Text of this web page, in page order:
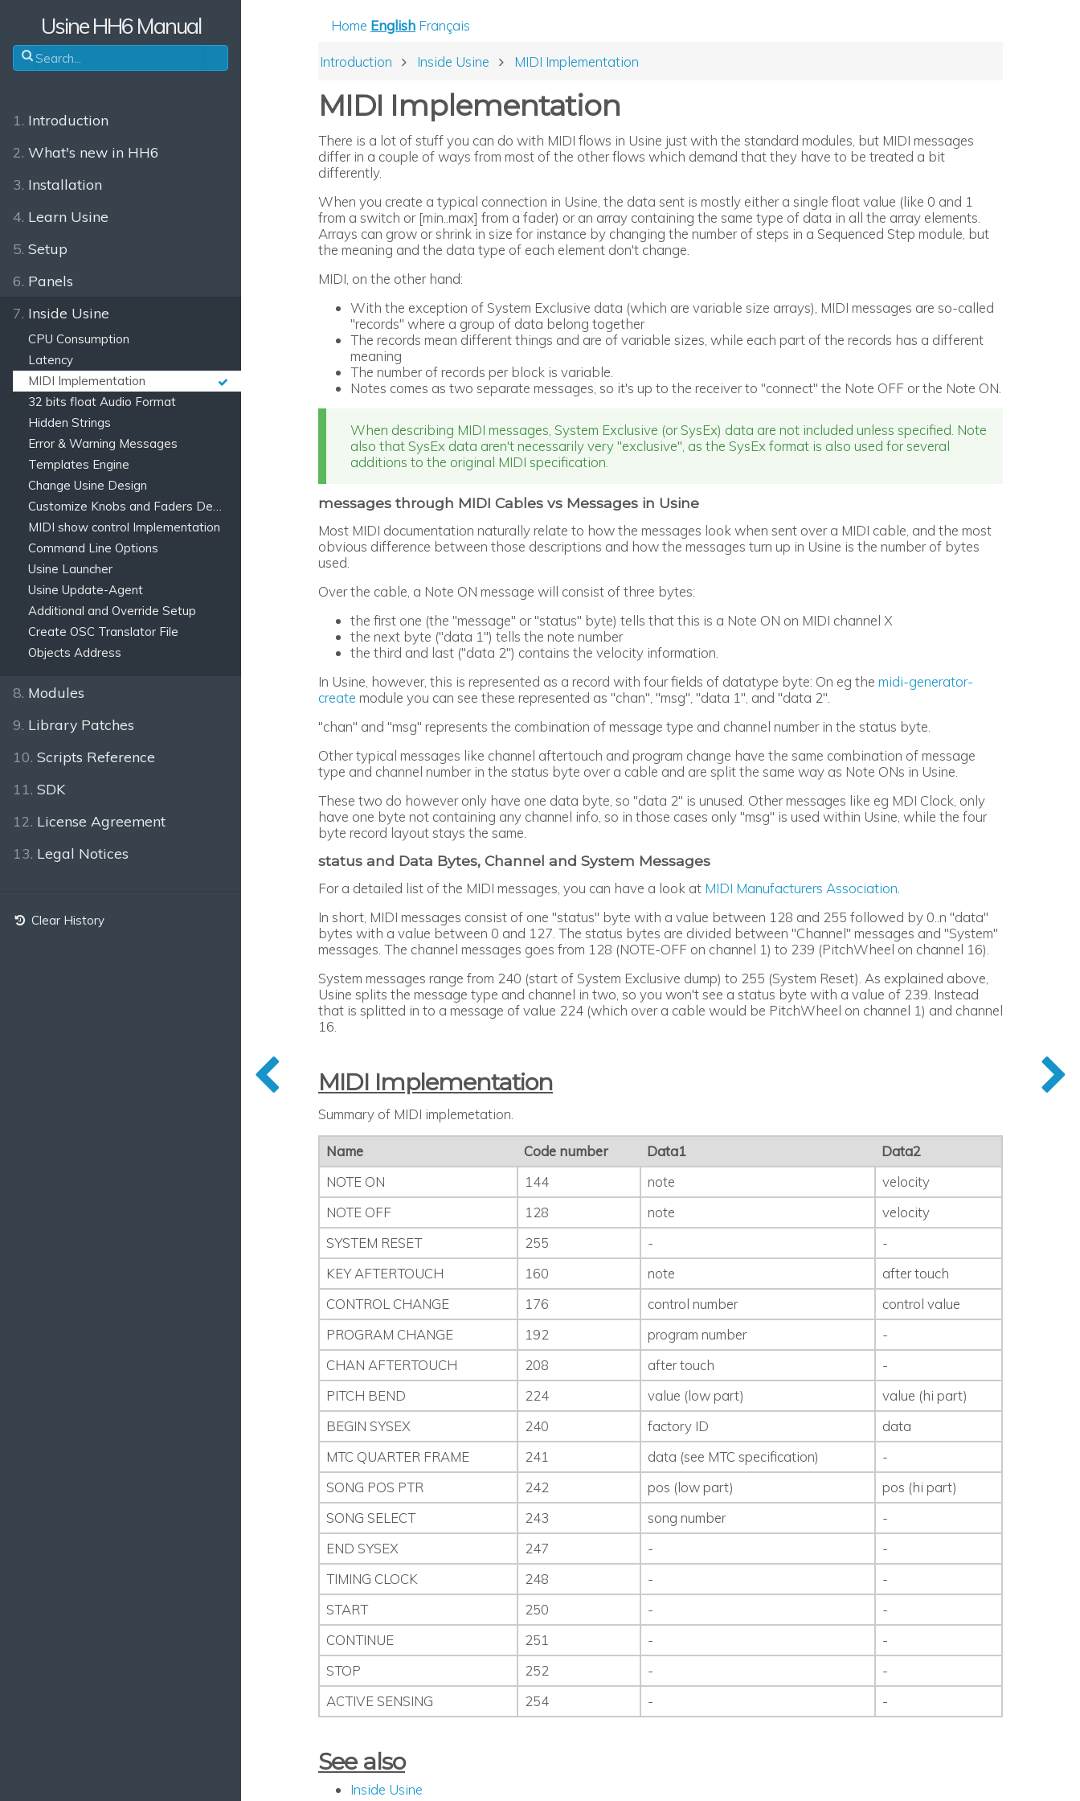
Usine HH6 Manual
1. Introduction
2. What's new in HH6
3. Installation
4. Learn Usine
5. Setup
6. Panels
7. Inside Usine
CPU Consumption
Latency
MIDI Implementation
32 bits float Audio Format
Hidden Strings
Error & Warning Messages
Templates Engine
Change Usine Design
Customize Knobs and Faders Design
MIDI show control Implementation
Command Line Options
Usine Launcher
Usine Update-Agent
Additional and Override Setup
Create OSC Translator File
Objects Address
8. Modules
9. Library Patches
10. Scripts Reference
11. SDK
12. License Agreement
13. Legal Notices
Clear History
Home English Français
Introduction Inside Usine MIDI Implementation
MIDI Implementation
There is a lot of stuff you can do with MIDI flows in Usine just with the standard modules, but MIDI messages
differ in a couple of ways from most of the other flows which demand that they have to be treated a bit
differently.
When you create a typical connection in Usine, the data sent is mostly either a single float value (like 0 and 1
from a switch or [min..max] from a fader) or an array containing the same type of data in all the array elements.
Arrays can grow or shrink in size for instance by changing the number of steps in a Sequenced Step module, but
the meaning and the data type of each element don't change.
MIDI, on the other hand:
With the exception of System Exclusive data (which are variable size arrays), MIDI messages are so-called
"records" where a group of data belong together
The records mean different things and are of variable sizes, while each part of the records has a different
meaning
The number of records per block is variable.
Notes comes as two separate messages, so it's up to the receiver to "connect" the Note OFF or the Note ON.
When describing MIDI messages, System Exclusive (or SysEx) data are not included unless specified. Note
also that SysEx data aren't necessarily very "exclusive", as the SysEx format is also used for several
additions to the original MIDI specification.
messages through MIDI Cables vs Messages in Usine
Most MIDI documentation naturally relate to how the messages look when sent over a MIDI cable, and the most
obvious difference between those descriptions and how the messages turn up in Usine is the number of bytes
used.
Over the cable, a Note ON message will consist of three bytes:
the first one (the "message" or "status" byte) tells that this is a Note ON on MIDI channel X
the next byte ("data 1") tells the note number
the third and last ("data 2") contains the velocity information.
In Usine, however, this is represented as a record with four fields of datatype byte: On eg the midi-generator-
create module you can see these represented as "chan", "msg", "data 1", and "data 2".
"chan" and "msg" represents the combination of message type and channel number in the status byte.
Other typical messages like channel aftertouch and program change have the same combination of message
type and channel number in the status byte over a cable and are split the same way as Note ONs in Usine.
These two do however only have one data byte, so "data 2" is unused. Other messages like eg MDI Clock, only
have one byte not containing any channel info, so in those cases only "msg" is used within Usine, while the four
byte record layout stays the same.
status and Data Bytes, Channel and System Messages
For a detailed list of the MIDI messages, you can have a look at MIDI Manufacturers Association
In short, MIDI messages consist of one "status" byte with a value between 128 and 255 followed by 0..n "data"
bytes with a value between 0 and 127. The status bytes are divided between "Channel" messages and "System"
messages. The channel messages goes from 128 (NOTE-OFF on channel 1) to 239 (PitchWheel on channel 16).
System messages range from 240 (start of System Exclusive dump) to 255 (System Reset). As explained above,
Usine splits the message type and channel in two, so you won't see a status byte with a value of 239. Instead
that is splitted in to a message of value 224 (which over a cable would be PitchWheel on channel 1) and channel
16.
MIDI Implementation
Summary of MIDI implemetation.
Name Code number Data1
Data2
NOTE ON
144 note
velocity
NOTE OFF
128 note
velocity
SYSTEM RESET
255 -
-
KEY AFTERTOUCH
160 note
after touch
CONTROL CHANGE
176 control number
control value
PROGRAM CHANGE
192 program number
-
CHAN AFTERTOUCH
208 after touch
-
PITCH BEND
224 value (low part)
value (hi part)
BEGIN SYSEX
240 factory ID
data
MTC QUARTER FRAME
241 data (see MTC specification)
-
SONG POS PTR
242 pos (low part)
pos (hi part)
SONG SELECT
243 song number
-
END SYSEX
247 -
-
TIMING CLOCK
248 -
-
START
250 -
-
CONTINUE
251 -
-
STOP
252 -
-
ACTIVE SENSING
254 - -
See also
Inside Usine